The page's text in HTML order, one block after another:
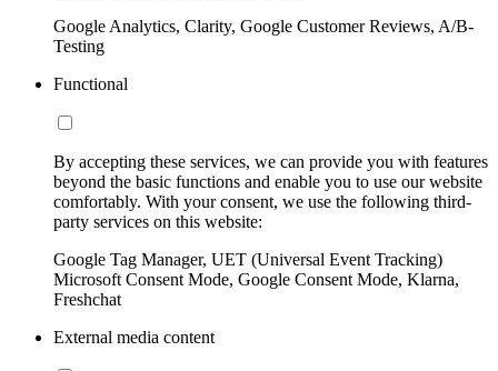
Google Analytics, Clarity, Google Customer Reviews, A/B-
Testing
Functional
By accepting these services, we can provide you with features
beyond the basic functions and enable you to use our website
comfortably. With your consent, we use the following third-
party services on this website:
Google Tag Manager, UET (Universal Event Tracking)
Microsoft Consent Mode, Google Consent Mode, Klarna,
Freshchat
External media content